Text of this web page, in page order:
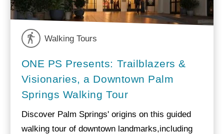
Walking Tours
ONE PS Presents: Trailblazers &
Visionaries, a Downtown Palm
Springs Walking Tour
Discover Palm Springs' origins on this guided
walking tour of downtown landmarks,including